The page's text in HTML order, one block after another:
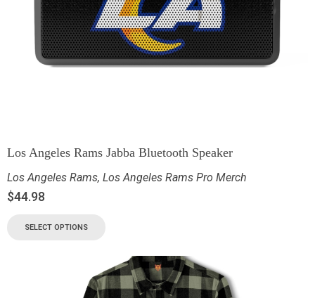
Los Angeles Rams Jabba Bluetooth Speaker
Los Angeles Rams, Los Angeles Rams Pro Merch
$44.98
SELECT OPTIONS